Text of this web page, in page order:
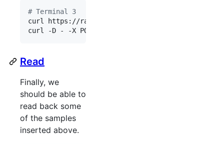
# Terminal 3
curl https://raw.githubusercontent.com/
curl -D - -X POST -H
Read
Finally, we
should be able to
read back some
of the samples
inserted above.